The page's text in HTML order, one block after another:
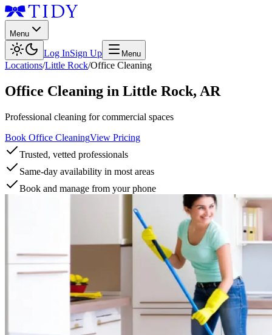
Menu
Log InSign Up Menu
Locations/Little Rock/Office Cleaning
Office Cleaning in Little Rock, AR
Professional cleaning for commercial spaces
Book Office CleaningView Pricing
Trusted, vetted professionals
Same-day availability in most areas
Book and manage from your phone